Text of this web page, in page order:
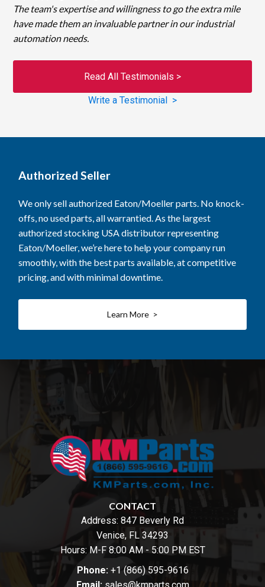
The team's expertise and willingness to go the extra mile
have made them an invaluable partner in our industrial
automation needs.
Read All Testimonials >
Write a Testimonial >
Authorized Seller
We only sell authorized Eaton/Moeller parts. No knock-
offs, no used parts, all warrantied. As the largest
authorized stocking USA distributor representing
Eaton/Moeller, we’re here to help your company run
smoothly, with the best parts available, at competitive
pricing, and with minimal downtime.
Learn More >
CONTACT
Address: 847 Beverly Rd
Venice, FL 34293
Hours: M-F 8:00 AM - 5:00 PM EST
Phone: +1 (866) 595-9616